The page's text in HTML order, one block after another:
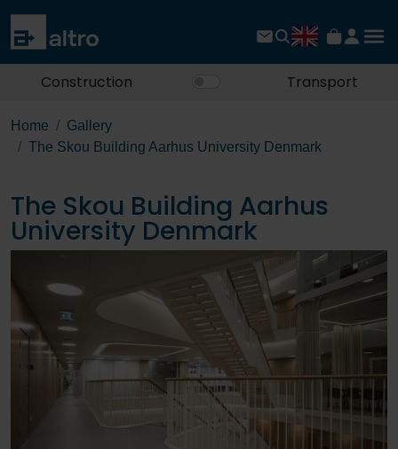
Construction Transport
Home
Gallery
The Skou Building Aarhus University Denmark
The Skou Building Aarhus
University Denmark